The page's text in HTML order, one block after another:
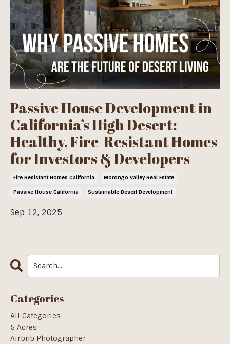
Passive House Development in
California’s High Desert:
Healthy, Fire-Resistant Homes
for Investors & Developers
Fire Resistant Homes California Morongo Valley Real Estate
Passive House California Sustainable Desert Development
Sep 12, 2025
Categories
All Categories
5 Acres
Airbnb Photographer